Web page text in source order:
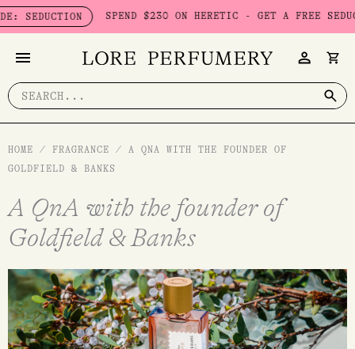
Skip
to
SPEND $230 ON HERETIC - GET A FREE SEDUCTION SET
Search
for:
HOME / FRAGRANCE / A QNA WITH THE FOUNDER OF
GOLDFIELD & BANKS
A QnA with the founder of
Goldfield & Banks